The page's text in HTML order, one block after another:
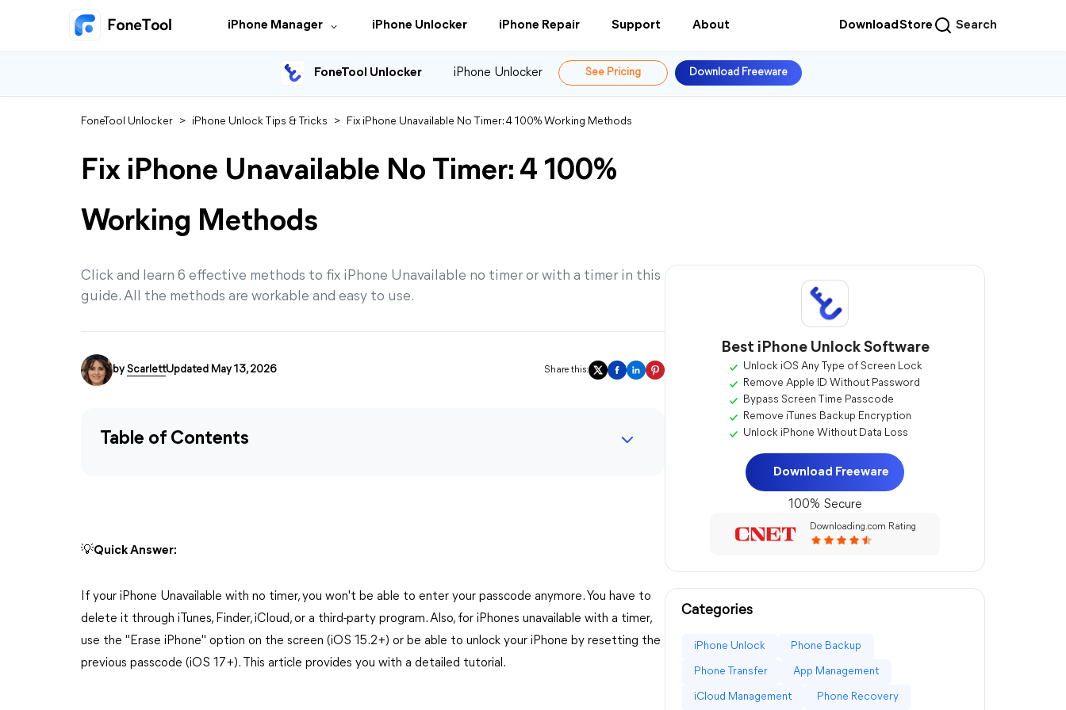
iPhone Manager iPhone Unlocker iPhone Repair Support About DownloadStore Search
FoneTool Unlocker iPhone Unlocker See Pricing Download Freeware
FoneTool Unlocker > iPhone Unlock Tips & Tricks > Fix iPhone Unavailable No Timer: 4 100% Working Methods
Fix iPhone Unavailable No Timer: 4 100%
Working Methods
Click and learn 6 effective methods to fix iPhone Unavailable no timer or with a timer in this
guide. All the methods are workable and easy to use.
byScarlettUpdated May 13, 2026 Share this:
Table of Contents
💡Quick Answer:
If your iPhone Unavailable with no timer, you won't be able to enter your passcode anymore. You have to
delete it through iTunes, Finder, iCloud, or a third-party program. Also, for iPhones unavailable with a timer,
use the "Erase iPhone" option on the screen (iOS 15.2+) or be able to unlock your iPhone by resetting the
previous passcode (iOS 17+). This article provides you with a detailed tutorial.
Best iPhone Unlock Software
Unlock iOS Any Type of Screen Lock
Remove Apple ID Without Password
Bypass Screen Time Passcode
Remove iTunes Backup Encryption
Unlock iPhone Without Data Loss
Download Freeware
100% Secure
Downloading.com Rating
Categories
iPhone Unlock Phone Backup
Phone Transfer App Management
iCloud Management Phone Recovery